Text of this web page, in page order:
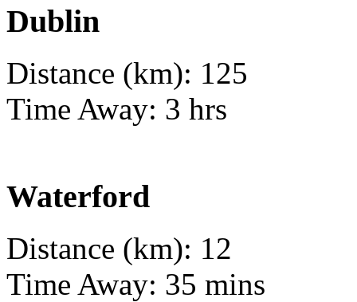
Dublin
Distance (km): 125
Time Away: 3 hrs
Waterford
Distance (km): 12
Time Away: 35 mins